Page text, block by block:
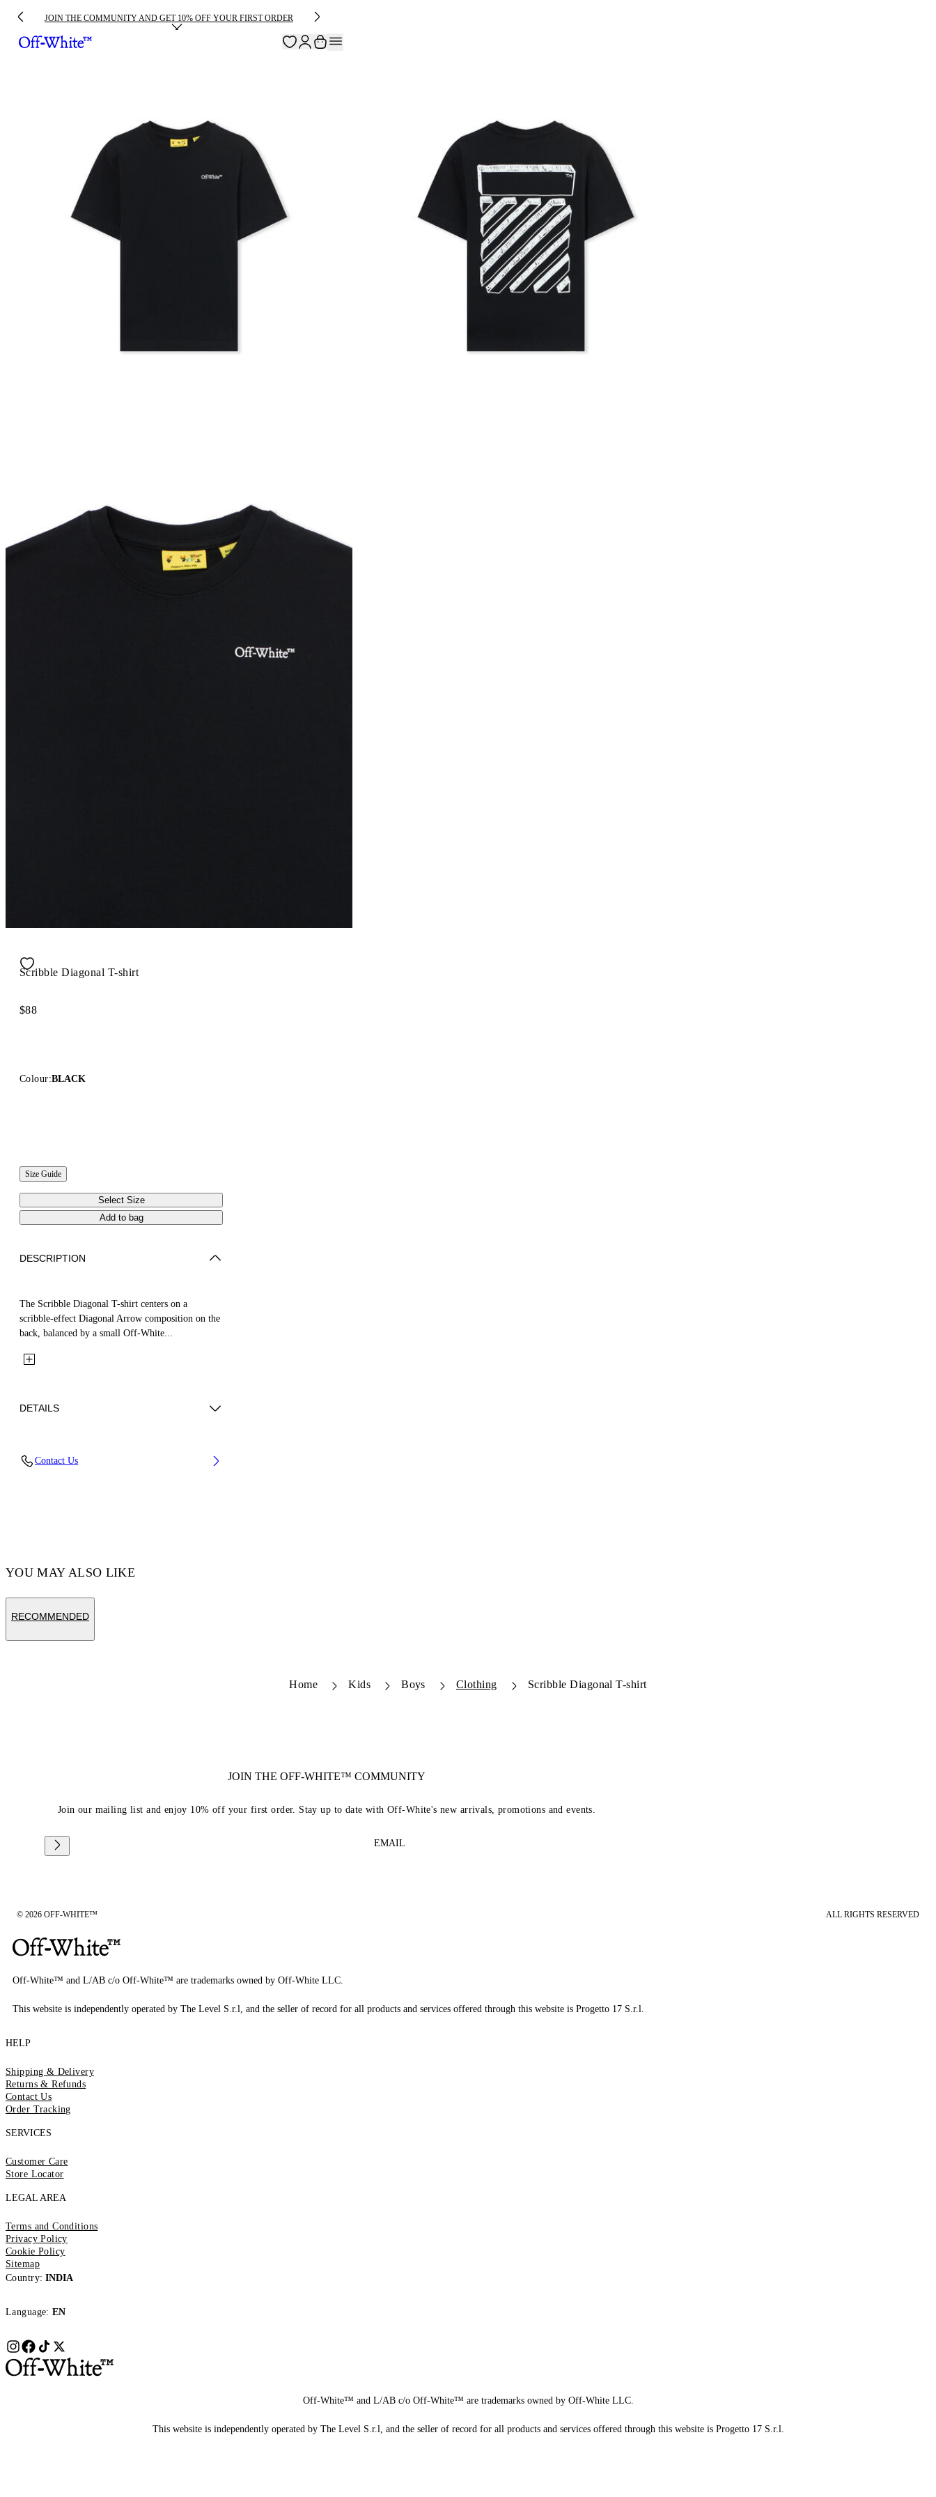
JOIN THE COMMUNITY AND GET 10% OFF YOUR FIRST ORDER
Scribble Diagonal T-shirt
$88
Colour:BLACK
Size Guide
Select Size
Add to bag
DESCRIPTION
The Scribble Diagonal T-shirt centers on a
scribble-effect Diagonal Arrow composition on the
back, balanced by a small Off-White...
DETAILS
Contact Us
YOU MAY ALSO LIKE
RECOMMENDED
Home Kids Boys Clothing Scribble Diagonal T-shirt
JOIN THE OFF-WHITE™ COMMUNITY
Join our mailing list and enjoy 10% off your first order. Stay up to date with Off-White's new arrivals, promotions and events.
EMAIL
© 2026 OFF-WHITE™ ALL RIGHTS RESERVED
Off-White™ and L/AB c/o Off-White™ are trademarks owned by Off-White LLC.
This website is independently operated by The Level S.r.l, and the seller of record for all products and services offered through this website is Progetto 17 S.r.l.
HELP
Shipping & Delivery
Returns & Refunds
Contact Us
Order Tracking
SERVICES
Customer Care
Store Locator
LEGAL AREA
Terms and Conditions
Privacy Policy
Cookie Policy
Sitemap
Country: INDIA
Language: EN
Off-White™ and L/AB c/o Off-White™ are trademarks owned by Off-White LLC.
This website is independently operated by The Level S.r.l, and the seller of record for all products and services offered through this website is Progetto 17 S.r.l.